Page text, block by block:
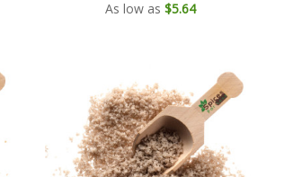
As low as $5.64